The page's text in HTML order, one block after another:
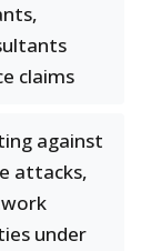
claims
against
attacks,
under